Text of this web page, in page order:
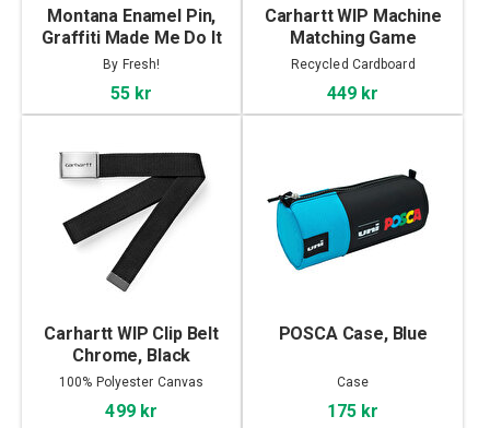
Montana Enamel Pin,
Graffiti Made Me Do It
By Fresh!
55 kr
Carhartt WIP Machine
Matching Game
Recycled Cardboard
449 kr
Carhartt WIP Clip Belt
Chrome, Black
100% Polyester Canvas
499 kr
POSCA Case, Blue
Case
175 kr